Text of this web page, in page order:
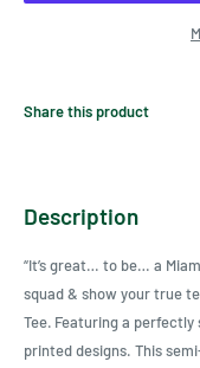
Share this product
Description
“It’s great… to be… a
squad & show your true
Tee. Featuring a
printed designs. This